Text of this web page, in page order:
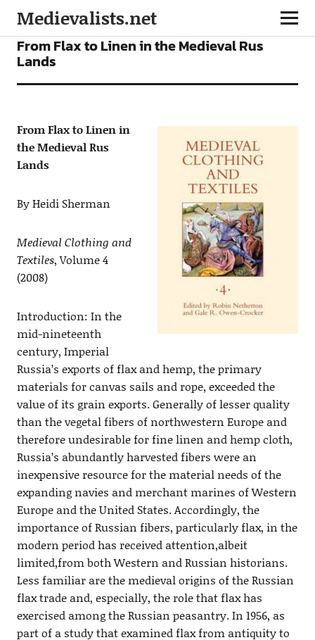
Medievalists.net
ARTICLES
From Flax to Linen in the Medieval Rus
Lands
From Flax to Linen in
the Medieval Rus
Lands
By Heidi Sherman
Medieval Clothing and
Textiles, Volume 4
(2008)
Introduction: In the
mid-nineteenth
century, Imperial
Russia’s exports of flax and hemp, the primary
materials for canvas sails and rope, exceeded the
value of its grain exports. Generally of lesser quality
than the vegetal fibers of northwestern Europe and
therefore undesirable for fine linen and hemp cloth,
Russia’s abundantly harvested fibers were an
inexpensive resource for the material needs of the
expanding navies and merchant marines of Western
Europe and the United States. Accordingly, the
importance of Russian fibers, particularly flax, in the
modern period has received attention,albeit
limited,from both Western and Russian historians.
Less familiar are the medieval origins of the Russian
flax trade and, especially, the role that flax has
exercised among the Russian peasantry. In 1956, as
part of a study that examined flax from antiquity to